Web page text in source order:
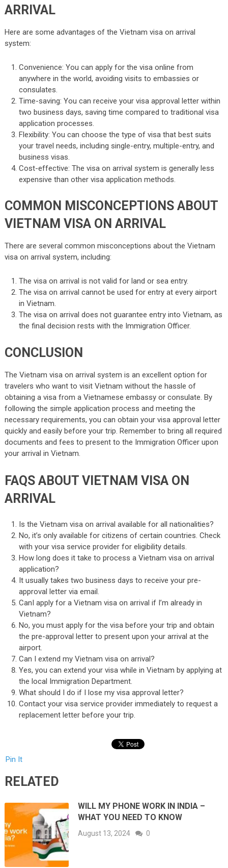
ARRIVAL
Here are some advantages of the Vietnam visa on arrival
system:
Convenience: You can apply for the visa online from
anywhere in the world, avoiding visits to embassies or
consulates.
Time-saving: You can receive your visa approval letter within
two business days, saving time compared to traditional visa
application processes.
Flexibility: You can choose the type of visa that best suits
your travel needs, including single-entry, multiple-entry, and
business visas.
Cost-effective: The visa on arrival system is generally less
expensive than other visa application methods.
COMMON MISCONCEPTIONS ABOUT
VIETNAM VISA ON ARRIVAL
There are several common misconceptions about the Vietnam
visa on arrival system, including:
The visa on arrival is not valid for land or sea entry.
The visa on arrival cannot be used for entry at every airport
in Vietnam.
The visa on arrival does not guarantee entry into Vietnam, as
the final decision rests with the Immigration Officer.
CONCLUSION
The Vietnam visa on arrival system is an excellent option for
travelers who want to visit Vietnam without the hassle of
obtaining a visa from a Vietnamese embassy or consulate. By
following the simple application process and meeting the
necessary requirements, you can obtain your visa approval letter
quickly and easily before your trip. Remember to bring all required
documents and fees to present to the Immigration Officer upon
your arrival in Vietnam.
FAQS ABOUT VIETNAM VISA ON
ARRIVAL
Is the Vietnam visa on arrival available for all nationalities?
No, it’s only available for citizens of certain countries. Check
with your visa service provider for eligibility details.
How long does it take to process a Vietnam visa on arrival
application?
It usually takes two business days to receive your pre-
approval letter via email.
CanI apply for a Vietnam visa on arrival if I’m already in
Vietnam?
No, you must apply for the visa before your trip and obtain
the pre-approval letter to present upon your arrival at the
airport.
Can I extend my Vietnam visa on arrival?
Yes, you can extend your visa while in Vietnam by applying at
the local Immigration Department.
What should I do if I lose my visa approval letter?
Contact your visa service provider immediately to request a
replacement letter before your trip.
Pin It
RELATED
WILL MY PHONE WORK IN INDIA –
WHAT YOU NEED TO KNOW
August 13, 2024 0